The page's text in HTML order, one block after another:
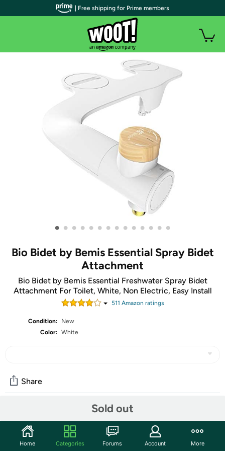
• • • • • • • • • • • • • •
Bio Bidet by Bemis Essential Spray Bidet
Attachment
Bio Bidet by Bemis Essential Freshwater Spray Bidet
Attachment For Toilet, White, Non Electric, Easy Install
511 Amazon ratings
Condition:
New
Color: White
Sold out
Share
Start the discussion
| Free shipping for Prime members
Home Categories Forums Account More